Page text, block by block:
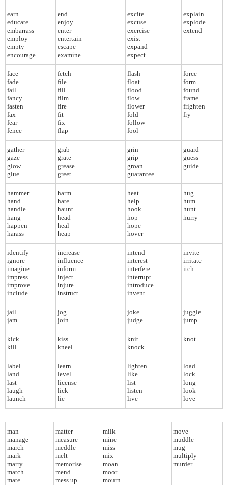
earn
educate
embarrass
employ
empty
encourage
end
enjoy
enter
entertain
escape
examine
excite
excuse
exercise
exist
expand
expect
explain
explode
extend
face
fade
fail
fancy
fasten
fax
fear
fence
fetch
file
fill
film
fire
fit
fix
flap
flash
float
flood
flow
flower
fold
follow
fool
force
form
found
frame
frighten
fry
gather
gaze
glow
glue
grab
grate
grease
greet
grin
grip
groan
guarantee
guard
guess
guide
hammer
hand
handle
hang
happen
harass
harm
hate
haunt
head
heal
heap
heat
help
hook
hop
hope
hover
hug
hum
hunt
hurry
identify
ignore
imagine
impress
improve
include
increase
influence
inform
inject
injure
instruct
intend
interest
interfere
interrupt
introduce
invent
invite
irritate
itch
jail
jam
jog
join
joke
judge
juggle
jump
kick
kill
kiss
kneel
knit
knock
knot
label
land
last
laugh
launch
learn
level
license
lick
lie
lighten
like
list
listen
live
load
lock
long
look
love
man
manage
march
mark
marry
match
mate
matter
measure
meddle
melt
memorise
mend
mess up
milk
mine
miss
mix
moan
moor
mourn
move
muddle
mug
multiply
murder